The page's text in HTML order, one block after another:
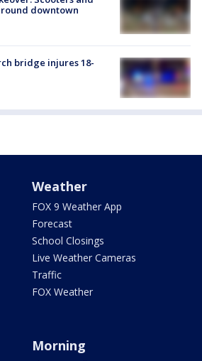
downtown
bridge injures 18-
Weather
FOX 9 Weather App
Forecast
School Closings
Live Weather Cameras
Traffic
FOX Weather
Morning